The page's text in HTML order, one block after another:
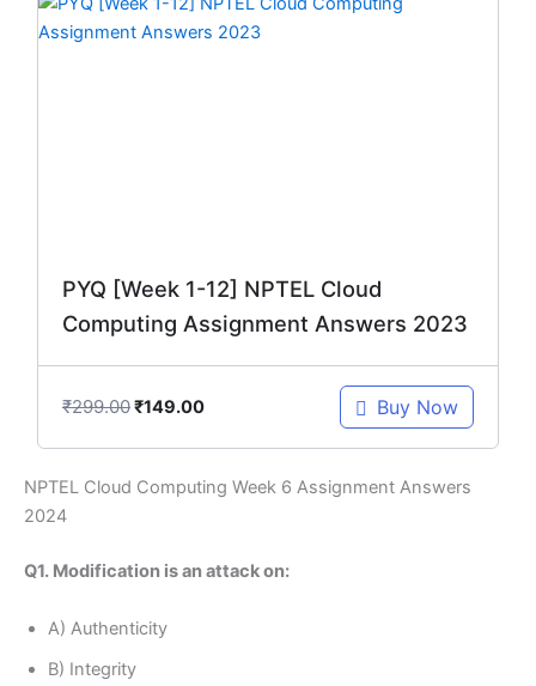
PYQ [Week 1-12] NPTEL Cloud
Computing Assignment Answers 2023
₹299.00
price
₹149.00
price
Buy Now
NPTEL Cloud Computing Week 6 Assignment Answers
2024
Q1. Modification is an attack on:
A) Authenticity
B) Integrity